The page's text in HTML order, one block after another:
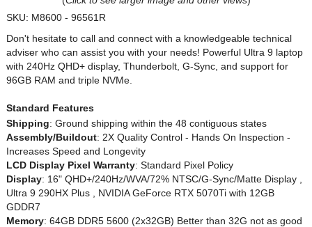
SKU: M8600 - 96561R
Don't hesitate to call and connect with a knowledgeable technical
adviser who can assist you with your needs! Powerful Ultra 9 laptop
with 240Hz QHD+ display, Thunderbolt, G-Sync, and support for
96GB RAM and triple NVMe.
Standard Features
Shipping: Ground shipping within the 48 contiguous states
Assembly/Buildout: 2X Quality Control - Hands On Inspection -
Increases Speed and Longevity
LCD Display Pixel Warranty: Standard Pixel Policy
Display: 16" QHD+/240Hz/WVA/72% NTSC/G-Sync/Matte Display ,
Ultra 9 290HX Plus , NVIDIA GeForce RTX 5070Ti with 12GB
GDDR7
Memory: 64GB DDR5 5600 (2x32GB) Better than 32G not as good